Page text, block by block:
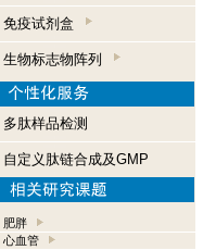
免疫试剂盒
生物标志物阵列
多肽样品检测
自定义肽链合成及GMP
肥胖
心血管